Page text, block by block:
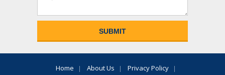
Home About Us
Privacy Policy